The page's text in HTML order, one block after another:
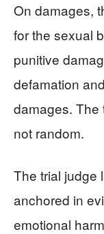
On damages,
for the sexual
punitive
defamation
damages. The
not random.
The trial judge
anchored in
emotional